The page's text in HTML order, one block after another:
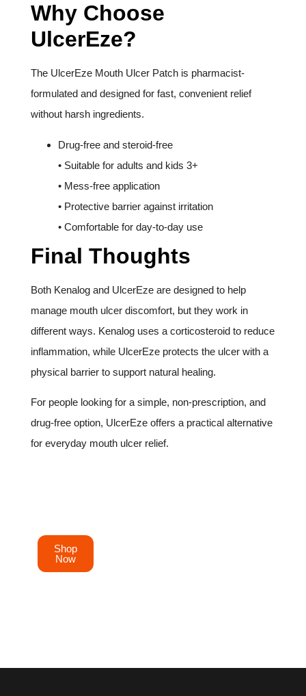
Why Choose
UlcerEze?
The UlcerEze Mouth Ulcer Patch is pharmacist-
formulated and designed for fast, convenient relief
without harsh ingredients.
Drug-free and steroid-free
• Suitable for adults and kids 3+
• Mess-free application
• Protective barrier against irritation
• Comfortable for day-to-day use
Final Thoughts
Both Kenalog and UlcerEze are designed to help
manage mouth ulcer discomfort, but they work in
different ways. Kenalog uses a corticosteroid to reduce
inflammation, while UlcerEze protects the ulcer with a
physical barrier to support natural healing.
For people looking for a simple, non-prescription, and
drug-free option, UlcerEze offers a practical alternative
for everyday mouth ulcer relief.
Shop
Now